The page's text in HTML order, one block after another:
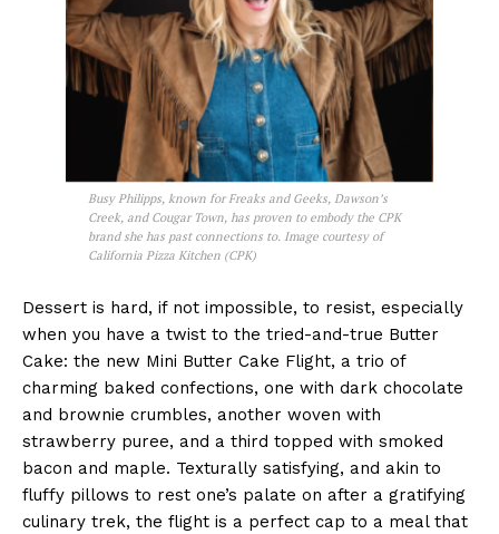
Busy Philipps, known for Freaks and Geeks, Dawson’s
Creek, and Cougar Town, has proven to embody the CPK
brand she has past connections to. Image courtesy of
California Pizza Kitchen (CPK)
Dessert is hard, if not impossible, to resist, especially
when you have a twist to the tried-and-true Butter
Cake: the new Mini Butter Cake Flight, a trio of
charming baked confections, one with dark chocolate
and brownie crumbles, another woven with
strawberry puree, and a third topped with smoked
bacon and maple. Texturally satisfying, and akin to
fluffy pillows to rest one’s palate on after a gratifying
culinary trek, the flight is a perfect cap to a meal that